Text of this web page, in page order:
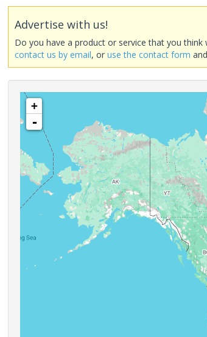
Advertise with us!
Do you have a product or service that you
contact us by email, oruse the contact form
+
-